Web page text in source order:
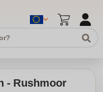
- Rushmoor